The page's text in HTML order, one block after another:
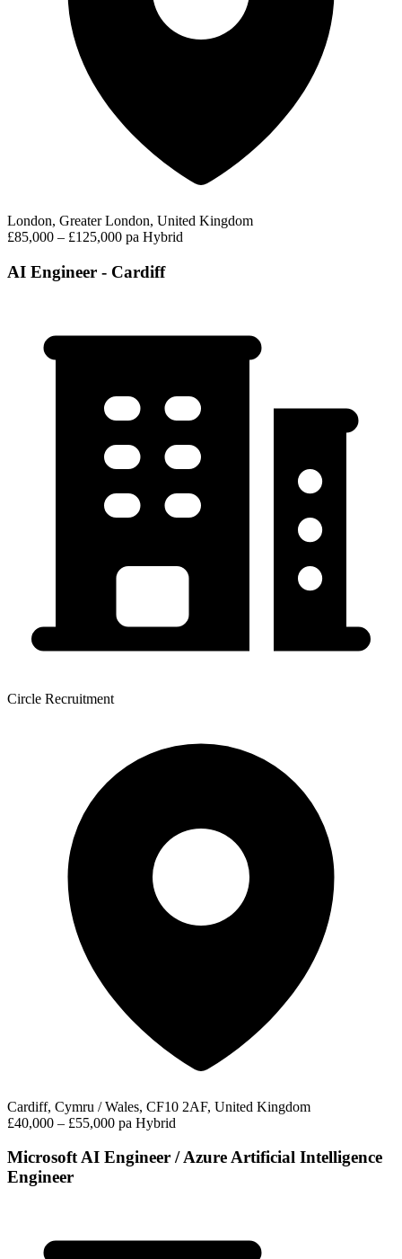
London, Greater London, United Kingdom
£85,000 – £125,000 pa Hybrid
AI Engineer - Cardiff
Circle Recruitment
Cardiff, Cymru / Wales, CF10 2AF, United Kingdom
£40,000 – £55,000 pa Hybrid
Microsoft AI Engineer / Azure Artificial Intelligence
Engineer